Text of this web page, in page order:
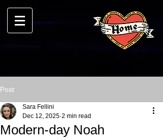
Post
Modern-day Noah
Sara Fellini
Dec 12, 2025 2 min read